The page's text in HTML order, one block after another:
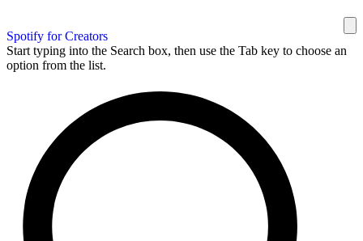
Spotify for Creators
Start typing into the Search box, then use the Tab key to choose an
option from the list.